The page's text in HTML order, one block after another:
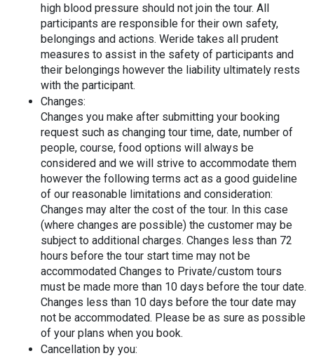
high blood pressure should not join the tour. All
participants are responsible for their own safety,
belongings and actions. Weride takes all prudent
measures to assist in the safety of participants and
their belongings however the liability ultimately rests
with the participant.
Changes:
Changes you make after submitting your booking
request such as changing tour time, date, number of
people, course, food options will always be
considered and we will strive to accommodate them
however the following terms act as a good guideline
of our reasonable limitations and consideration:
Changes may alter the cost of the tour. In this case
(where changes are possible) the customer may be
subject to additional charges. Changes less than 72
hours before the tour start time may not be
accommodated Changes to Private/custom tours
must be made more than 10 days before the tour date.
Changes less than 10 days before the tour date may
not be accommodated. Please be as sure as possible
of your plans when you book.
Cancellation by you: